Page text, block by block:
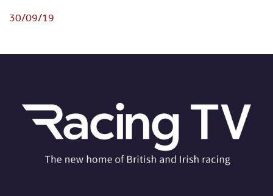
30/09/19